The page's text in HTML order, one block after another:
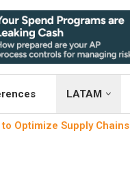
LATAM
Optimize Supply Chains